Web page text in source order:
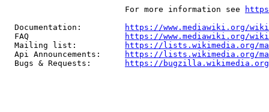
                         For more information see
  Documentation:
https://www.mediawiki.org/
  FAQ
https://www.mediawiki.org/
  Mailing list:
https://lists.wikimedia.org/
  Api Announcements:
https://lists.wikimedia.org/
  Bugs & Requests:
https://bugzilla.wikimedia.org/